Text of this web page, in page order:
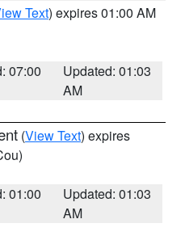
Text) expires 01:00 AM
07:00
Updated: 01:03
AM
(View Text) expires
01:00
Updated: 01:03
AM